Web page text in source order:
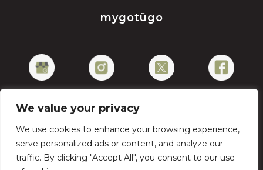
We value your privacy
We use cookies to enhance your browsing experience,
serve personalized ads or content, and analyze our
traffic. By clicking "Accept All", you consent to our use
mygotügo
Privacy Policy